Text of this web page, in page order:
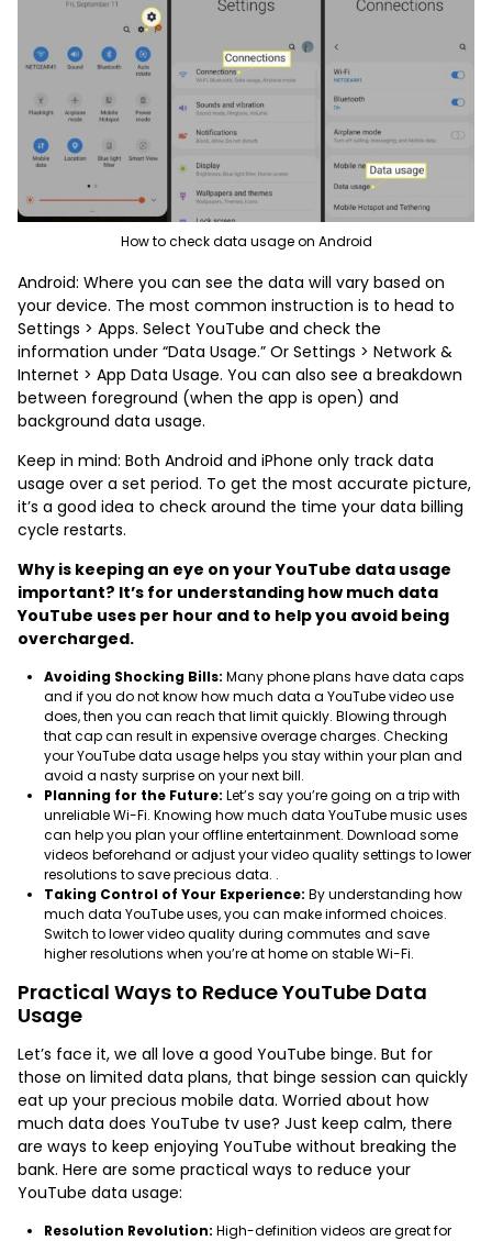
How to check data usage on Android
Android: Where you can see the data will vary based on
your device. The most common instruction is to head to
Settings > Apps. Select YouTube and check the
information under “Data Usage.” Or Settings > Network &
Internet > App Data Usage. You can also see a breakdown
between foreground (when the app is open) and
background data usage.
Keep in mind: Both Android and iPhone only track data
usage over a set period. To get the most accurate picture,
it’s a good idea to check around the time your data billing
cycle restarts.
Why is keeping an eye on your YouTube data usage
important? It’s for understanding how much data
YouTube uses per hour and to help you avoid being
overcharged.
Avoiding Shocking Bills: Many phone plans have data caps
and if you do not know how much data a YouTube video use
does, then you can reach that limit quickly. Blowing through
that cap can result in expensive overage charges. Checking
your YouTube data usage helps you stay within your plan and
avoid a nasty surprise on your next bill.
Planning for the Future: Let’s say you’re going on a trip with
unreliable Wi-Fi. Knowing how much data YouTube music uses
can help you plan your offline entertainment. Download some
videos beforehand or adjust your video quality settings to lower
resolutions to save precious data. .
Taking Control of Your Experience: By understanding how
much data YouTube uses, you can make informed choices.
Switch to lower video quality during commutes and save
higher resolutions when you’re at home on stable Wi-Fi.
Practical Ways to Reduce YouTube Data
Usage
Let’s face it, we all love a good YouTube binge. But for
those on limited data plans, that binge session can quickly
eat up your precious mobile data. Worried about how
much data does YouTube tv use? Just keep calm, there
are ways to keep enjoying YouTube without breaking the
bank. Here are some practical ways to reduce your
YouTube data usage:
Resolution Revolution: High-definition videos are great for